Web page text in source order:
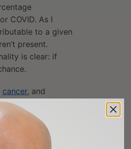
COVID. As I
to a given
present.
is clear: if
cancer, and
diseases
increase the
of
a 21%